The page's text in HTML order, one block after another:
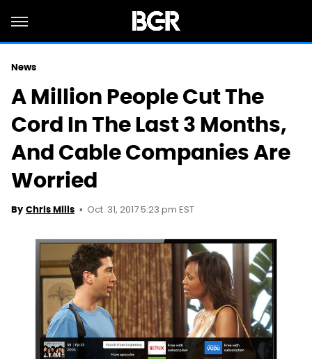
News
A Million People Cut The
Cord In The Last 3 Months,
And Cable Companies Are
Worried
By Chris Mills Oct. 31, 2017 5:23 pm EST